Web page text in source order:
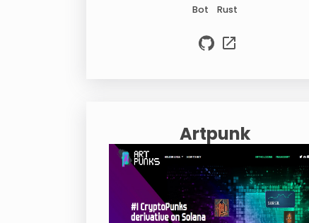
Bot
Rust
Artpunk